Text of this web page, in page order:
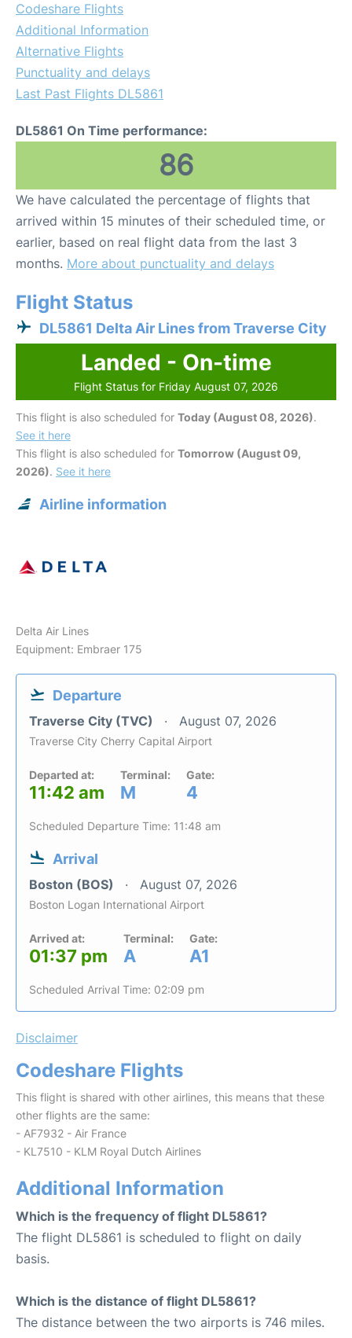
Codeshare Flights
Additional Information
Alternative Flights
Punctuality and delays
Last Past Flights DL5861
DL5861 On Time performance:
86
We have calculated the percentage of flights that
arrived within 15 minutes of their scheduled time, or
earlier, based on real flight data from the last 3
months. More about punctuality and delays
Flight Status
DL5861 Delta Air Lines from Traverse City
Landed - On-time
Flight Status for Friday August 07, 2026
This flight is also scheduled for Today (August 08, 2026).
See it here
This flight is also scheduled for Tomorrow (August 09,
2026). See it here
Airline information
Delta Air Lines
Equipment: Embraer 175
Departure
Traverse City (TVC) August 07, 2026
Traverse City Cherry Capital Airport
Departed at:
11:42 am
Terminal:
M
Gate:
4
Scheduled Departure Time: 11:48 am
Arrival
Boston (BOS) August 07, 2026
Boston Logan International Airport
Arrived at:
01:37 pm
Terminal:
A
Gate:
A1
Scheduled Arrival Time: 02:09 pm
Disclaimer
Codeshare Flights
This flight is shared with other airlines, this means that these
other flights are the same:
- AF7932 - Air France
- KL7510 - KLM Royal Dutch Airlines
Additional Information
Which is the frequency of flight DL5861?
The flight DL5861 is scheduled to flight on daily
basis.
Which is the distance of flight DL5861?
The distance between the two airports is 746 miles.